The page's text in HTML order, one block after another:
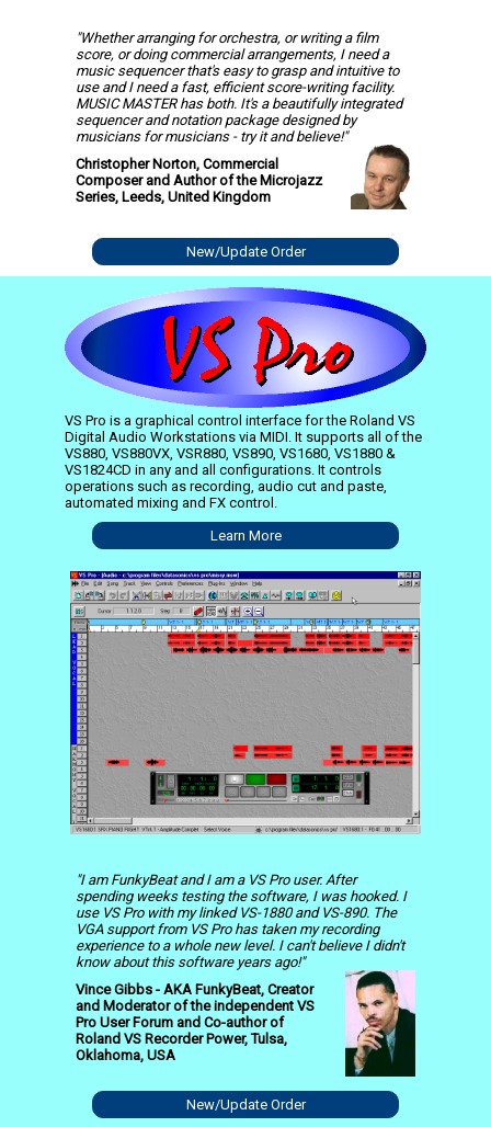
"Whether arranging for orchestra, or writing a film
score, or doing commercial arrangements, I need a
music sequencer that's easy to grasp and intuitive to
use and I need a fast, efficient score-writing facility.
MUSIC MASTER has both. It's a beautifully integrated
sequencer and notation package designed by
musicians for musicians - try it and believe!"
Christopher Norton, Commercial
Composer and Author of the Microjazz
Series, Leeds, United Kingdom
New/Update Order
VS Pro is a graphical control interface for the Roland VS
Digital Audio Workstations via MIDI. It supports all of the
VS880, VS880VX, VSR880, VS890, VS1680, VS1880 &
VS1824CD in any and all configurations. It controls
operations such as recording, audio cut and paste,
automated mixing and FX control.
Learn More
"I am FunkyBeat and I am a VS Pro user. After
spending weeks testing the software, I was hooked. I
use VS Pro with my linked VS-1880 and VS-890. The
VGA support from VS Pro has taken my recording
experience to a whole new level. I can't believe I didn't
know about this software years ago!"
Vince Gibbs - AKA FunkyBeat, Creator
and Moderator of the independent VS
Pro User Forum and Co-author of
Roland VS Recorder Power, Tulsa,
Oklahoma, USA
New/Update Order